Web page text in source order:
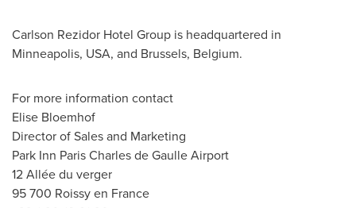
Carlson Rezidor Hotel Group is headquartered in
Minneapolis, USA, and Brussels, Belgium.
For more information contact
Elise Bloemhof
Director of Sales and Marketing
Park Inn Paris Charles de Gaulle Airport
12 Allée du verger
95 700 Roissy en France